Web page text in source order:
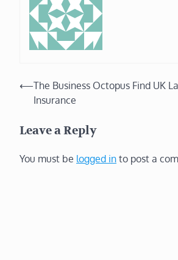
Post
navigation
⟵The Business Octopus Find UK
Insurance
Leave a Reply
You must be logged in to post a